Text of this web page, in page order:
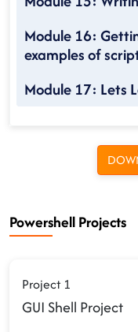
Module 16:
examples of
Module 17: Lets
Powershell Projects
Project 1
GUI Shell Project